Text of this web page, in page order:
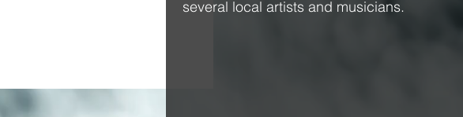
several local artists and musicians.